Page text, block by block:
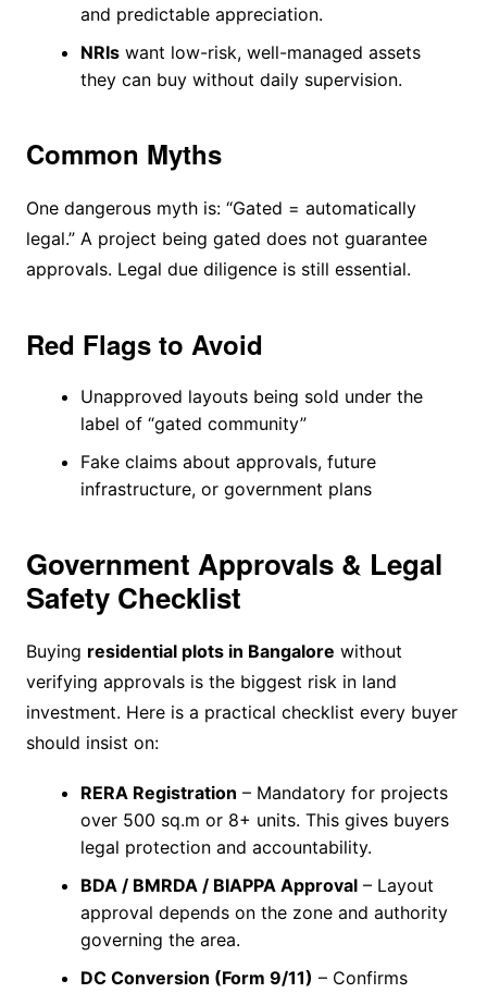
and predictable appreciation.
NRIswant low-risk, well-managed assets
they can buy without daily supervision.
Common Myths
One dangerous myth is: “Gated = automatically
legal.” A project being gated does not guarantee
approvals. Legal due diligence is still essential.
Red Flags to Avoid
Unapproved layouts being sold under the
label of “gated community”
Fake claims about approvals, future
infrastructure, or government plans
Government Approvals & Legal
Safety Checklist
Buying residential plots in Bangalore without
verifying approvals is the biggest risk in land
investment. Here is a practical checklist every buyer
should insist on:
RERA Registration – Mandatory for projects
over 500 sq.m or 8+ units. This gives buyers
legal protection and accountability.
BDA / BMRDA / BIAPPA Approval– Layout
approval depends on the zone and authority
governing the area.
DC Conversion (Form 9/11) – Confirms